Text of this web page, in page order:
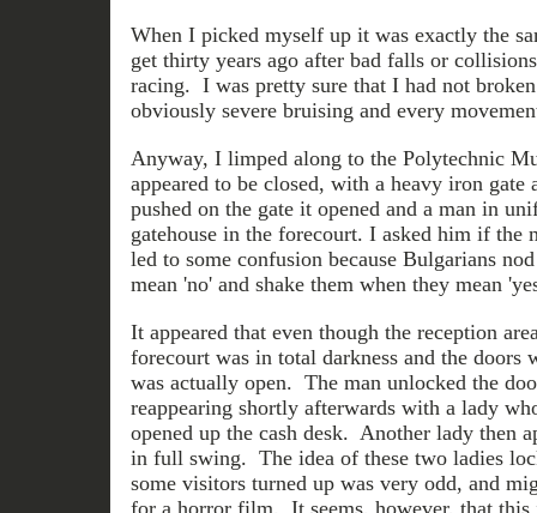
When I picked myself up it was exactly the
get thirty years ago after bad falls or
racing. I was pretty sure that I had not
obviously severe bruising and every
Anyway, I limped along to the Polytechnic
appeared to be closed, with a heavy iron
pushed on the gate it opened and a man in
gatehouse in the forecourt. I asked him if the
led to some confusion because Bulgarians
mean 'no' and shake them when they mean
It appeared that even though the reception
forecourt was in total darkness and the doors
was actually open. The man unlocked the
reappearing shortly afterwards with a lady
opened up the cash desk. Another lady then
in full swing. The idea of these two ladies
some visitors turned up was very odd, and
for a horror film. It seems, however, that this